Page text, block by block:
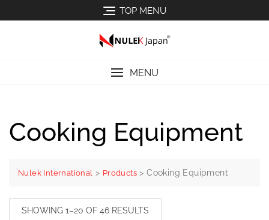
TOP MENU
MENU
Cooking Equipment
Nulek International > Products >Cooking Equipment
SHOWING 1–20 OF 46 RESULTS